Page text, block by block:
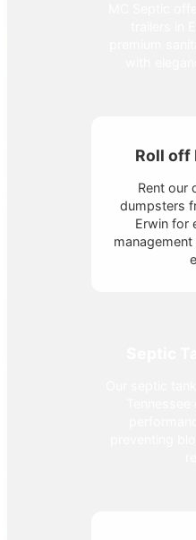
Roll off
Rent our
dumpsters
Erwin for